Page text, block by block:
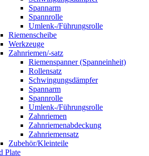
Spannarm
Spannrolle
Umlenk-/Führungsrolle
Riemenscheibe
Werkzeuge
Zahnriemen/-satz
Riemenspanner (Spanneinheit)
Rollensatz
Schwingungsdämpfer
Spannarm
Spannrolle
Umlenk-/Führungsrolle
Zahnriemen
Zahnriemenabdeckung
Zahnriemensatz
Zubehör/Kleinteile
Plate